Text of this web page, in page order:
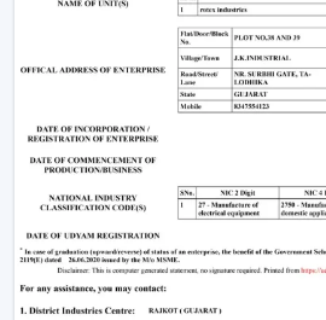
carrying capacity of a fan and
Ceilings with above 9 feet
ensure maximum airflow;
should have flush-mount
Efficiency and appearance
of blades and LED fixtures
Wire checks and remounting
so that it is still safe.
An LED light and remote
properly does not just work